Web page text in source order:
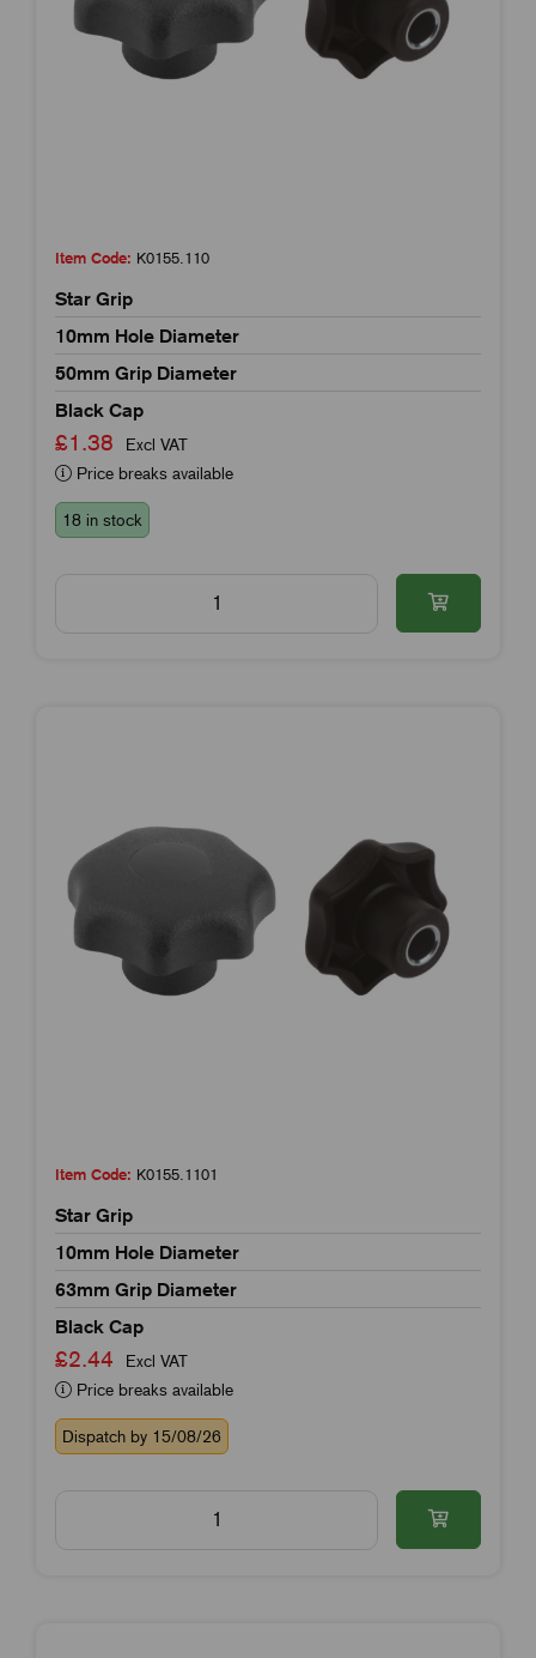
Item Code: K0155.110
Star Grip
10mm Hole Diameter
50mm Grip Diameter
Black Cap
£1.38
Excl VAT
Price breaks available
18 in stock
Item Code: K0155.1101
Star Grip
10mm Hole Diameter
63mm Grip Diameter
Black Cap
£2.44
Excl VAT
Price breaks available
Dispatch by 15/08/26